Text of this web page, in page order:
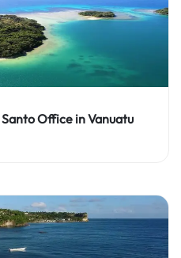
Office in Vanuatu